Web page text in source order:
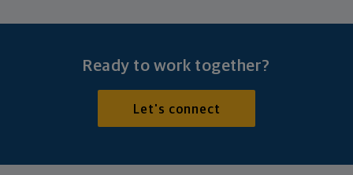
Ready to work together?
Let's connect